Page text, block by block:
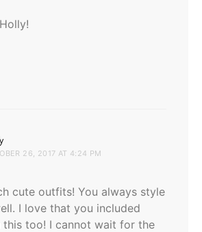
26, 2017 AT 4:24 PM
cute outfits! You always style
I love that you included
this too! I cannot wait for the